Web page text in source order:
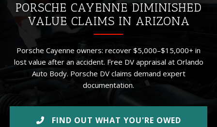
PORSCHE CAYENNE DIMINISHED
VALUE CLAIMS IN ARIZONA
Porsche Cayenne owners: recover $5,000–$15,000+ in
lost value after an accident. Free DV appraisal at Orlando
Auto Body. Porsche DV claims demand expert
documentation.
FIND OUT WHAT YOU'RE OWED